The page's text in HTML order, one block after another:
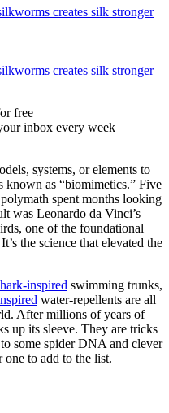
creates silk stronger
creates silk stronger
free
inbox every week
systems, or elements to
known as “biomimetics.” Five
spent months looking
was Leonardo da Vinci’s
one of the foundational
the science that elevated the
inspired swimming trunks,
water-repellents are all
After millions of years of
up its sleeve. They are tricks
some spider DNA and clever
one to add to the list.